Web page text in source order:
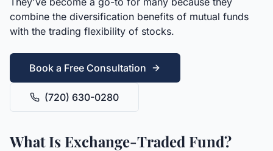
combine the diversification benefits of mutual funds
with the trading flexibility of stocks.
Book a Free Consultation
(720) 630-0280
What Is Exchange-Traded Fund?